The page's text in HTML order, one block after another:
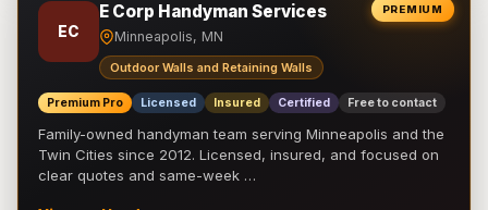
PREMIUM
EC
E Corp Handyman Services
Minneapolis, MN
Outdoor Walls and Retaining Walls
Premium Pro Licensed Insured Certified Free to contact
Family-owned handyman team serving Minneapolis and the
Twin Cities since 2012. Licensed, insured, and focused on
clear quotes and same-week …